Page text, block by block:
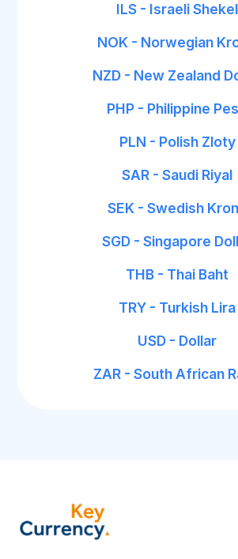
ILS - Israeli Shekel
NOK - Norwegian
NZD - New Zealand
PHP - Philippine
PLN - Polish Zloty
SAR - Saudi Riyal
SEK - Swedish
SGD - Singapore
THB - Thai Baht
TRY - Turkish Lira
USD - Dollar
ZAR - South African